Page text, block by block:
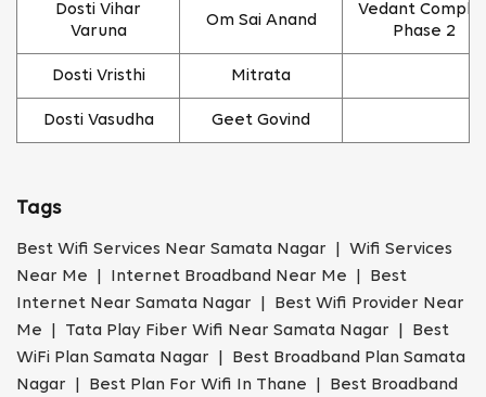
Dosti Vihar
Varuna
Om Sai Anand
Vedant
Phase 2
Dosti Vristhi Mitrata
Dosti Vasudha Geet Govind
Tags
Best Wifi Services Near Samata Nagar | Wifi Services
Near Me | Internet Broadband Near Me | Best
Internet Near Samata Nagar | Best Wifi Provider Near
Me | Tata Play Fiber Wifi Near Samata Nagar | Best
WiFi Plan Samata Nagar | Best Broadband Plan Samata
Nagar | Best Plan For Wifi In Thane | Best Broadband